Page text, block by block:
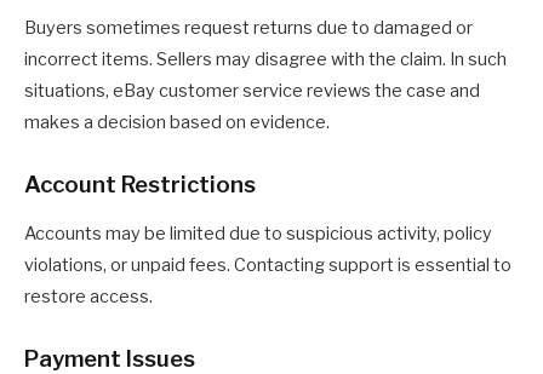
Buyers sometimes request returns due to damaged or
incorrect items. Sellers may disagree with the claim. In such
situations, eBay customer service reviews the case and
makes a decision based on evidence.
Account Restrictions
Accounts may be limited due to suspicious activity, policy
violations, or unpaid fees. Contacting support is essential to
restore access.
Payment Issues